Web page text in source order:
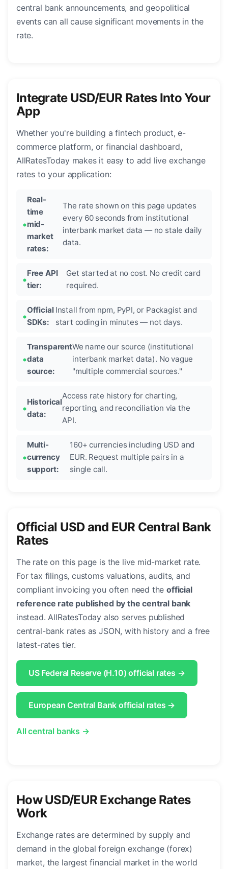
central bank announcements, and geopolitical
events can all cause significant movements in the
rate.
Integrate USD/EUR Rates Into Your
App
Whether you're building a fintech product, e-
commerce platform, or financial dashboard,
AllRatesToday makes it easy to add live exchange
rates to your application:
Real-
time
mid-
market
rates:
The rate shown on this page updates
every 60 seconds from institutional
interbank market data — no stale daily
data.
Free API
tier:
Get started at no cost. No credit card
required.
Official
SDKs:
Install from npm, PyPI, or Packagist and
start coding in minutes — not days.
Transparent
data
source:
We name our source (institutional
interbank market data). No vague
"multiple commercial sources."
Historical
data:
Access rate history for charting,
reporting, and reconciliation via the
API.
Multi-
currency
support:
160+ currencies including USD and
EUR. Request multiple pairs in a
single call.
Official USD and EUR Central Bank
Rates
The rate on this page is the live mid-market rate.
For tax filings, customs valuations, audits, and
compliant invoicing you often need theofficial
reference rate published by the central bank
instead. AllRatesToday also serves published
central-bank rates as JSON, with history and a free
latest-rates tier.
US Federal Reserve (H.10) official rates →
European Central Bank official rates →
All central banks →
How USD/EUR Exchange Rates
Work
Exchange rates are determined by supply and
demand in the global foreign exchange (forex)
market, the largest financial market in the world